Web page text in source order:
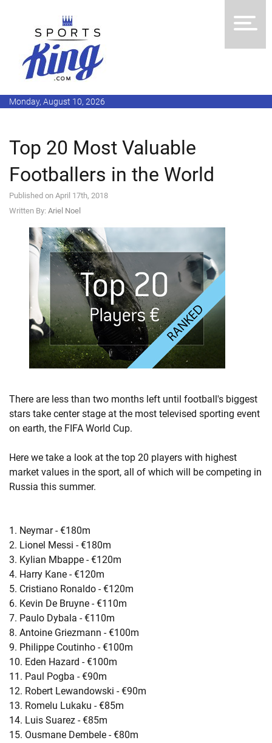
Monday, August 10, 2026
Top 20 Most Valuable
Footballers in the World
Published on April 17th, 2018
Written By: Ariel Noel
There are less than two months left until football's biggest
stars take center stage at the most televised sporting event
on earth, the FIFA World Cup.
Here we take a look at the top 20 players with highest
market values in the sport, all of which will be competing in
Russia this summer.
1. Neymar - €180m
2. Lionel Messi - €180m
3. Kylian Mbappe - €120m
4. Harry Kane - €120m
5. Cristiano Ronaldo - €120m
6. Kevin De Bruyne - €110m
7. Paulo Dybala - €110m
8. Antoine Griezmann - €100m
9. Philippe Coutinho - €100m
10. Eden Hazard - €100m
11. Paul Pogba - €90m
12. Robert Lewandowski - €90m
13. Romelu Lukaku - €85m
14. Luis Suarez - €85m
15. Ousmane Dembele - €80m